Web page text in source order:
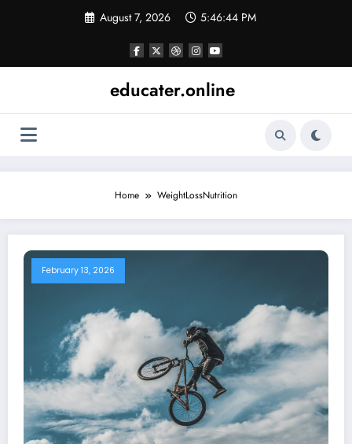
August 7, 2026 5:46:44 PM
educater.online
Home WeightLossNutrition
February 13, 2026